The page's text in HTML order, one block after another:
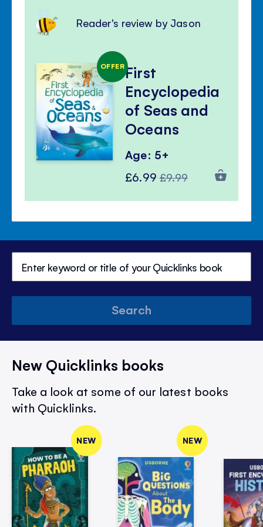
Reader's review by Jason
OFFERFirst
Encyclopedia
of Seas and
Oceans
Age: 5+
Special
£6.99 Regular
£9.99
Search
New Quicklinks books
Take a look at some of our latest books
with Quicklinks.
NEW NEW